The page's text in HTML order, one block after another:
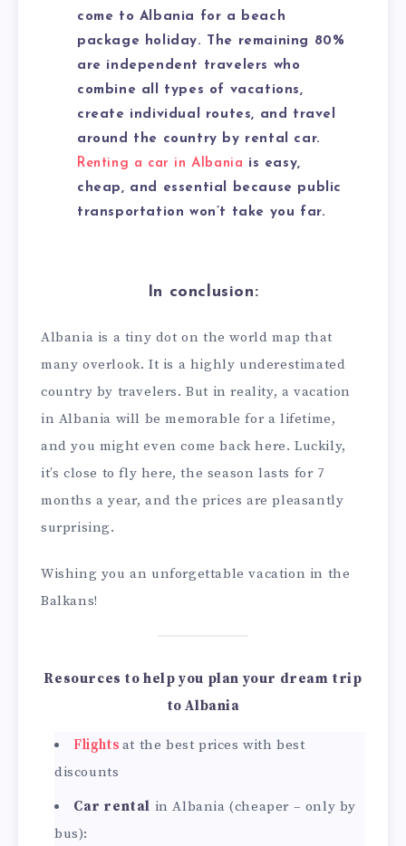
come to Albania for a beach
package holiday. The remaining 80%
are independent travelers who
combine all types of vacations,
create individual routes, and travel
around the country by rental car.
Renting a car in Albania is easy,
cheap, and essential because public
transportation won’t take you far.
In conclusion:
Albania is a tiny dot on the world map that
many overlook. It is a highly underestimated
country by travelers. But in reality, a vacation
in Albania will be memorable for a lifetime,
and you might even come back here. Luckily,
it’s close to fly here, the season lasts for 7
months a year, and the prices are pleasantly
surprising.
Wishing you an unforgettable vacation in the
Balkans!
Resources to help you plan your dream trip
to Albania
Flights at the best prices with best
discounts
Car rental in Albania (cheaper – only by
bus):